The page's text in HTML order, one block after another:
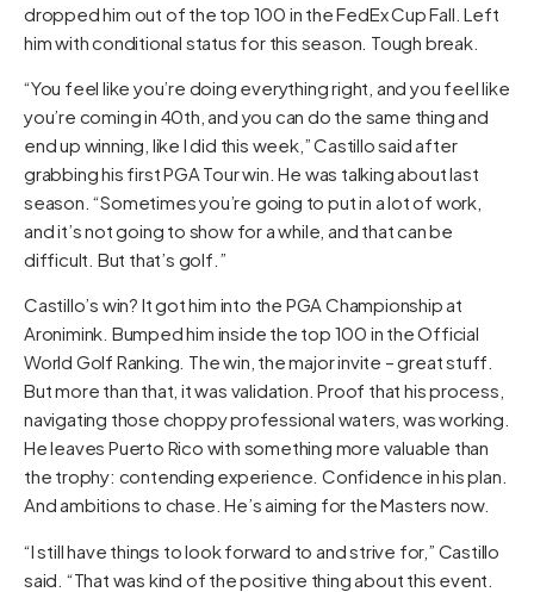
dropped him out of the top 100 in the FedEx Cup Fall. Left
him with conditional status for this season. Tough break.
“You feel like you’re doing everything right, and you feel like
you’re coming in 40th, and you can do the same thing and
end up winning, like I did this week,” Castillo said after
grabbing his first PGA Tour win. He was talking about last
season. “Sometimes you’re going to put in a lot of work,
and it’s not going to show for a while, and that can be
difficult. But that’s golf.”
Castillo’s win? It got him into the PGA Championship at
Aronimink. Bumped him inside the top 100 in the Official
World Golf Ranking. The win, the major invite – great stuff.
But more than that, it was validation. Proof that his process,
navigating those choppy professional waters, was working.
He leaves Puerto Rico with something more valuable than
the trophy: contending experience. Confidence in his plan.
And ambitions to chase. He’s aiming for the Masters now.
“I still have things to look forward to and strive for,” Castillo
said. “That was kind of the positive thing about this event.